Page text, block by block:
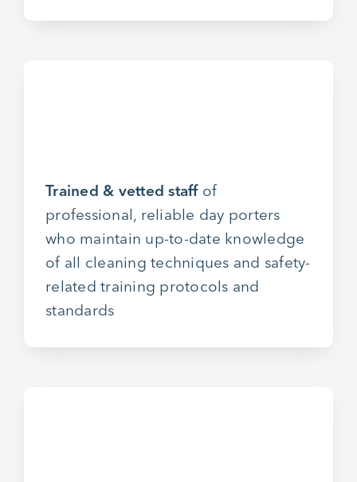
Trained & vetted staffof
professional, reliable day porters
who maintain up-to-date knowledge
of all cleaning techniques and safety-
related training protocols and
standards